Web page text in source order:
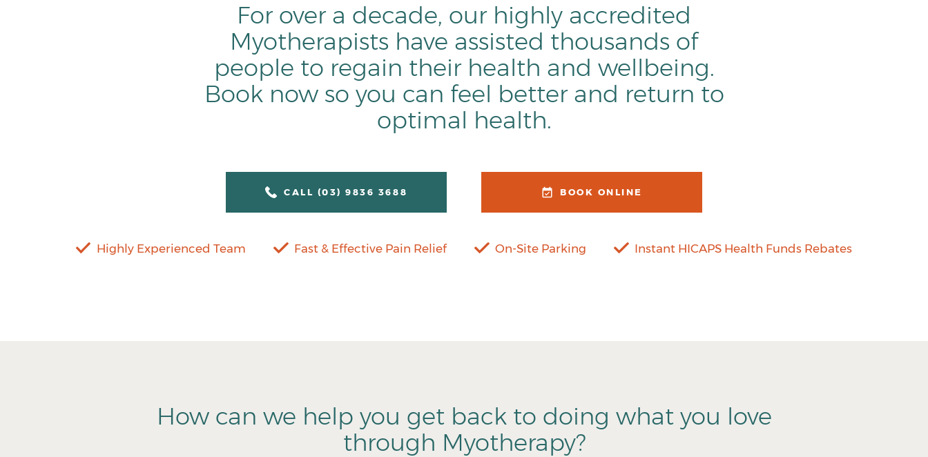
For over a decade, our highly accredited
Myotherapists have assisted thousands of
people to regain their health and wellbeing.
Book now so you can feel better and return to
optimal health.
CALL (03) 9836 3688 BOOK ONLINE
Highly Experienced Team Fast & Effective Pain Relief On-Site Parking Instant HICAPS Health Funds Rebates
How can we help you get back to doing what you love
through Myotherapy?